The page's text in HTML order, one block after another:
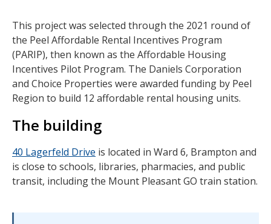
This project was selected through the 2021 round of
the Peel Affordable Rental Incentives Program
(PARIP), then known as the Affordable Housing
Incentives Pilot Program. The Daniels Corporation
and Choice Properties were awarded funding by Peel
Region to build 12 affordable rental housing units.
The building
40 Lagerfeld Drive is located in Ward 6, Brampton and
is close to schools, libraries, pharmacies, and public
transit, including the Mount Pleasant GO train station.